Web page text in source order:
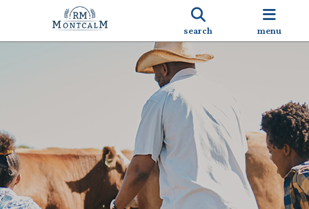
search menu